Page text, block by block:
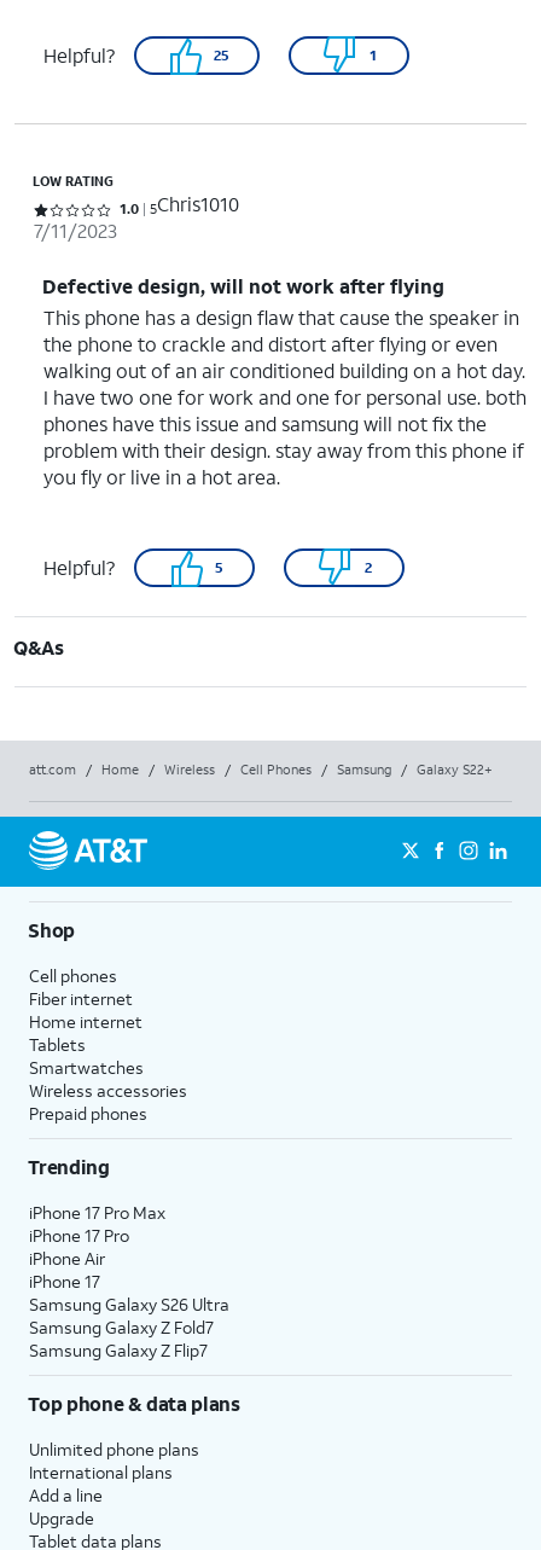
Helpful? 25 1
LOW RATING
Rated 1 out of 5 stars with 5 reviews
1.0 5Chris1010
7/11/2023
Defective design, will not work after flying
This phone has a design flaw that cause the speaker in
the phone to crackle and distort after flying or even
walking out of an air conditioned building on a hot day.
I have two one for work and one for personal use. both
phones have this issue and samsung will not fix the
problem with their design. stay away from this phone if
you fly or live in a hot area.
Helpful? 5 2
Q&As
att.com / Home / Wireless / Cell Phones / Samsung / Galaxy S22+
Shop
Cell phones
Fiber internet
Home internet
Tablets
Smartwatches
Wireless accessories
Prepaid phones
Trending
iPhone 17 Pro Max
iPhone 17 Pro
iPhone Air
iPhone 17
Samsung Galaxy S26 Ultra
Samsung Galaxy Z Fold7
Samsung Galaxy Z Flip7
Top phone & data plans
Unlimited phone plans
International plans
Add a line
Upgrade
Tablet data plans